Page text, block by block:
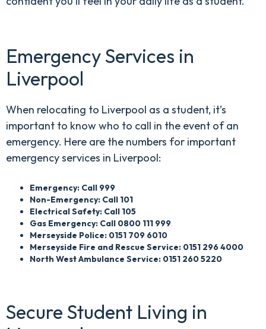
Emergency Services in
Liverpool
When relocating to Liverpool as a student, it’s
important to know who to call in the event of an
emergency. Here are the numbers for important
emergency services in Liverpool:
Emergency: Call 999
Non-Emergency: Call 101
Electrical Safety: Call 105
Gas Emergency: Call 0800 111 999
Merseyside Police: 0151 709 6010
Merseyside Fire and Rescue Service: 0151 296 4000
North West Ambulance Service: 0151 260 5220
Secure Student Living in